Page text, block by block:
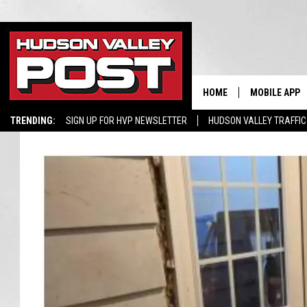
TRENDING: SIGN UP FOR HVP NEWSLETTER HUDSON VALLEY TRAFFIC
HOME MOBILE APP